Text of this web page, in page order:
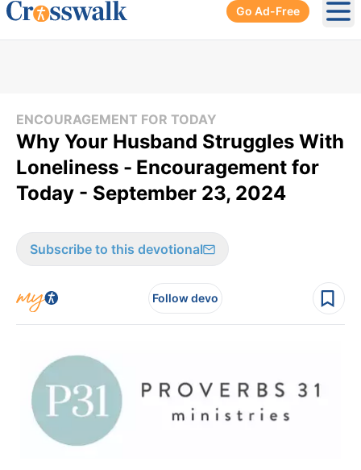
Go Ad-Free
ENCOURAGEMENT FOR TODAY
Why Your Husband Struggles With
Loneliness - Encouragement for
Today - September 23, 2024
Subscribe to this devotional
Follow devo